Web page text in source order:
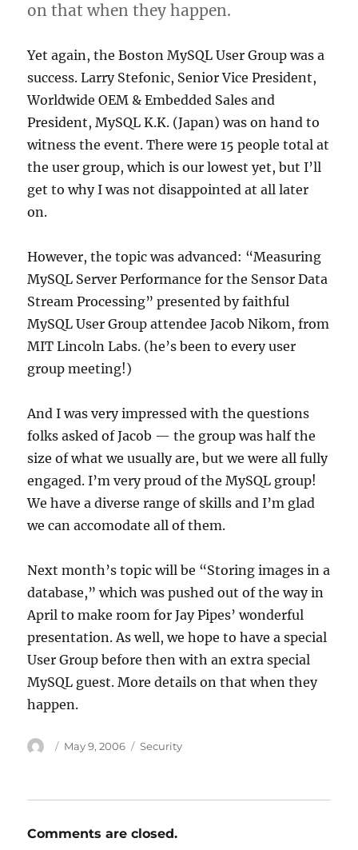
on that when they happen.
Yet again, the Boston MySQL User Group was a
success. Larry Stefonic, Senior Vice President,
Worldwide OEM & Embedded Sales and
President, MySQL K.K. (Japan) was on hand to
witness the event. There were 15 people total at
the user group, which is our lowest yet, but I’ll
get to why I was not disappointed at all later
on.
However, the topic was advanced: “Measuring
MySQL Server Performance for the Sensor Data
Stream Processing” presented by faithful
MySQL User Group attendee Jacob Nikom, from
MIT Lincoln Labs. (he’s been to every user
group meeting!)
And I was very impressed with the questions
folks asked of Jacob — the group was half the
size of what we usually are, but we were all fully
engaged. I’m very proud of the MySQL group!
We have a diverse range of skills and I’m glad
we can accomodate all of them.
Next month’s topic will be “Storing images in a
database,” which was pushed out of the way in
April to make room for Jay Pipes’ wonderful
presentation. As well, we hope to have a special
User Group before then with an extra special
MySQL guest. More details on that when they
happen.
Author
Posted
May 9, 2006 Categories
Security
Comments are closed.